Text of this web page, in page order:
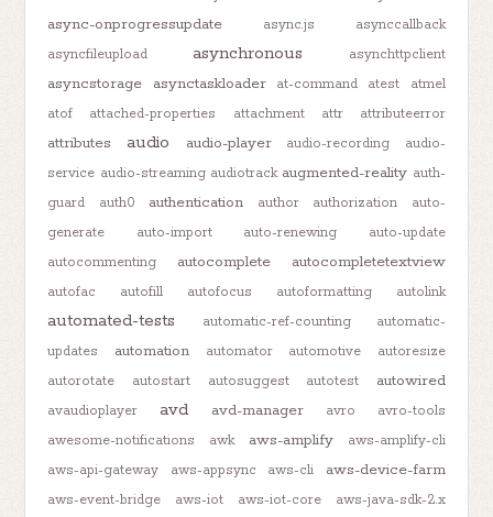
async-onprogressupdate
async.js
asynccallback
asyncfileupload
asynchronous asynchttpclient
asyncstorage asynctaskloader at-command atest
atmel
atof
attached-properties attachment attr attributeerror
attributes audio audio-player audio-recording
audio-
service audio-streaming audiotrack augmented-reality auth-
guard
auth0 authentication author authorization
auto-
generate
auto-import auto-renewing
auto-update
autocommenting
autocomplete autocompletetextview
autofac autofill autofocus autoformatting autolink
automated-tests automatic-ref-counting
automatic-
updates
automation automator automotive
autoresize
autorotate
autostart autosuggest autotest autowired
avaudioplayer avd avd-manager avro
avro-tools
awesome-notifications
awk aws-amplify
aws-amplify-cli
aws-api-gateway
aws-appsync aws-cli aws-device-farm
aws-event-bridge aws-iot aws-iot-core
aws-java-sdk-2.x